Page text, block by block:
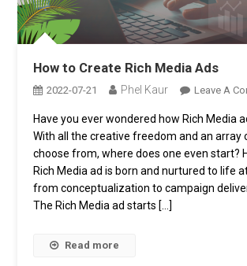
How to Create Rich Media Ads
2022-07-21 Phel Kaur Leave A
Have you ever wondered how Rich Media
With all the creative freedom and an array
choose from, where does one even start?
Rich Media ad is born and nurtured to life
from conceptualization to campaign
The Rich Media ad starts […]
Read more